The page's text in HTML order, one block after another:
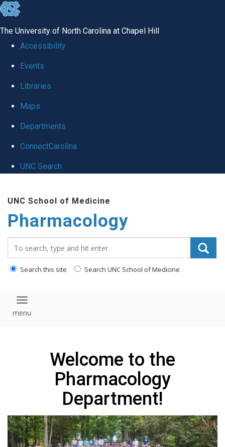
skip
global
The University of North Carolina at Chapel Hill
Accessibility
Events
Libraries
Maps
Departments
ConnectCarolina
UNC Search
main
content
UNC School of Medicine
Pharmacology
Search this site Search UNC School of Medicine
Toggle navigation
Welcome to the
Pharmacology
Department!